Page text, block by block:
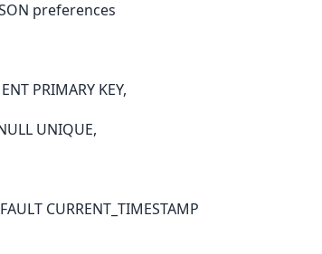
preferences
PRIMARY KEY,
UNIQUE,
CURRENT_TIMESTAMP